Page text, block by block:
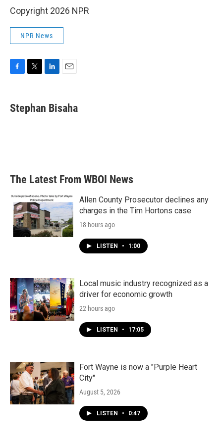
Copyright 2026 NPR
NPR News
e
b
t
t
k
e
i
l
Stephan Bisaha
The Latest From WBOI News
Allen County Prosecutor declines any
charges in the Tim Hortons case
18 hours ago
LISTEN • 1:00
Local music industry recognized as a
driver for economic growth
22 hours ago
LISTEN • 17:05
Fort Wayne is now a "Purple Heart
City"
August 5, 2026
LISTEN • 0:47